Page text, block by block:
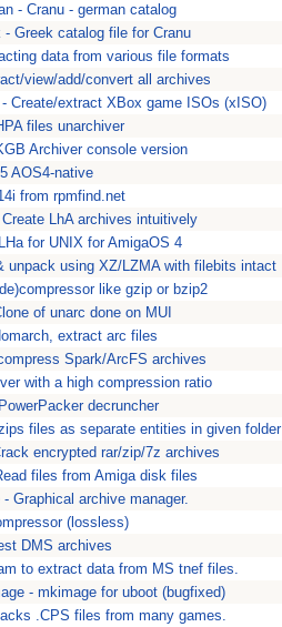
- Cranu - german catalog
- Greek catalog file for Cranu
data from various file formats
view/add/convert all archives
Create/extract XBox game ISOs (xISO)
files unarchiver
Archiver console version
AOS4-native
from rpmfind.net
LhA archives intuitively
for UNIX for AmigaOS 4
unpack using XZ/LZMA with filebits intact
like gzip or bzip2
of unarc done on MUI
extract arc files
Spark/ArcFS archives
with a high compression ratio
decruncher
files as separate entities in given folder
encrypted rar/zip/7z archives
files from Amiga disk files
- Graphical archive manager.
(lossless)
DMS archives
to extract data from MS tnef files.
- mkimage for uboot (bugfixed)
.CPS files from many games.